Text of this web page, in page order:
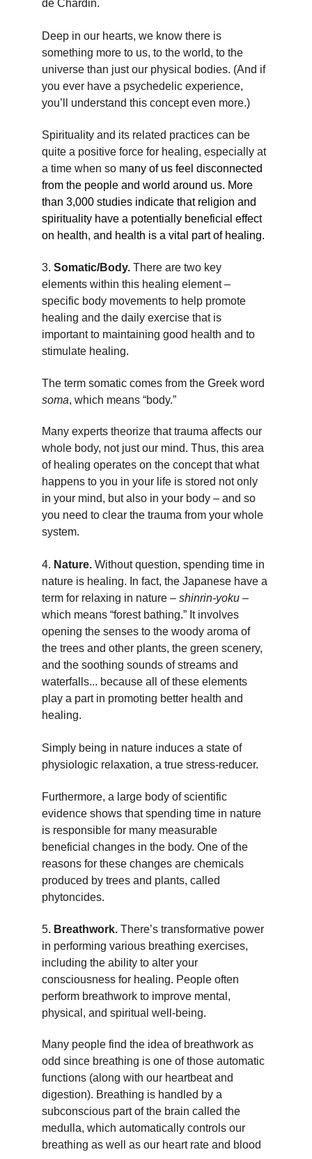
de Chardin.
Deep in our hearts, we know there is
something more to us, to the world, to the
universe than just our physical bodies. (And if
you ever have a psychedelic experience,
you’ll understand this concept even more.)
Spirituality and its related practices can be
quite a positive force for healing, especially at
a time when so many of us feel disconnected
from the people and world around us. More
than 3,000 studies indicate that religion and
spirituality have a potentially beneficial effect
on health, and health is a vital part of healing.
3. Somatic/Body. There are two key
elements within this healing element –
specific body movements to help promote
healing and the daily exercise that is
important to maintaining good health and to
stimulate healing.
The term somatic comes from the Greek word
soma, which means “body.”
Many experts theorize that trauma affects our
whole body, not just our mind. Thus, this area
of healing operates on the concept that what
happens to you in your life is stored not only
in your mind, but also in your body – and so
you need to clear the trauma from your whole
system.
4. Nature. Without question, spending time in
nature is healing. In fact, the Japanese have a
term for relaxing in nature – shinrin-yoku –
which means “forest bathing.” It involves
opening the senses to the woody aroma of
the trees and other plants, the green scenery,
and the soothing sounds of streams and
waterfalls... because all of these elements
play a part in promoting better health and
healing.
Simply being in nature induces a state of
physiologic relaxation, a true stress-reducer.
Furthermore, a large body of scientific
evidence shows that spending time in nature
is responsible for many measurable
beneficial changes in the body. One of the
reasons for these changes are chemicals
produced by trees and plants, called
phytoncides.
5. Breathwork. There’s transformative power
in performing various breathing exercises,
including the ability to alter your
consciousness for healing. People often
perform breathwork to improve mental,
physical, and spiritual well-being.
Many people find the idea of breathwork as
odd since breathing is one of those automatic
functions (along with our heartbeat and
digestion). Breathing is handled by a
subconscious part of the brain called the
medulla, which automatically controls our
breathing as well as our heart rate and blood